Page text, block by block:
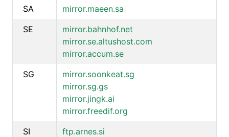
SA
mirror.maeen.sa
SE
mirror.bahnhof.net
mirror.se.altushost.com
mirror.accum.se
SG
mirror.soonkeat.sg
mirror.sg.gs
mirror.jingk.ai
mirror.freedif.org
SI
ftp.arnes.si